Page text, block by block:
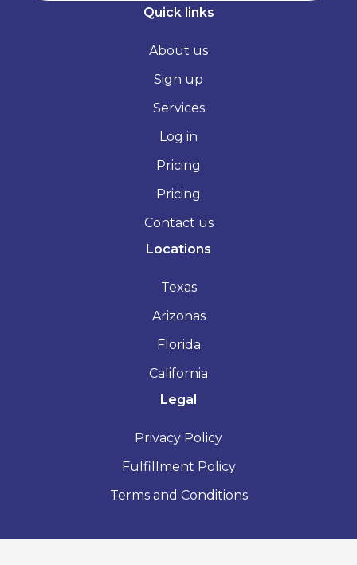
Quick links
About us
Sign up
Services
Log in
Pricing
Pricing
Contact us
Locations
Texas
Arizonas
Florida
California
Legal
Privacy Policy
Fulfillment Policy
Terms and Conditions